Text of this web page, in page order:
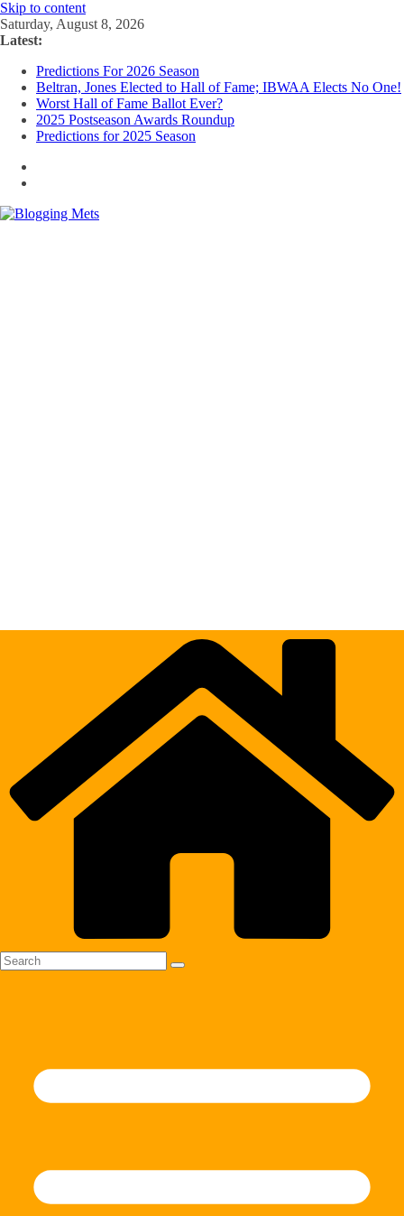
Skip to content
Saturday, August 8, 2026
Latest:
Predictions For 2026 Season
Beltran, Jones Elected to Hall of Fame; IBWAA Elects No One!
Worst Hall of Fame Ballot Ever?
2025 Postseason Awards Roundup
Predictions for 2025 Season